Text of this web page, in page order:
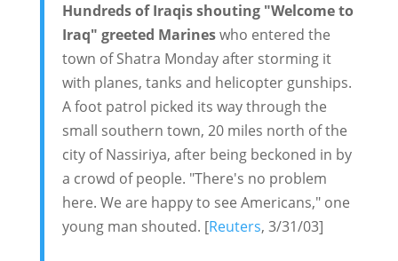
Hundreds of Iraqis shouting "Welcome to
Iraq" greeted Marineswho entered the
town of Shatra Monday after storming it
with planes, tanks and helicopter gunships.
A foot patrol picked its way through the
small southern town, 20 miles north of the
city of Nassiriya, after being beckoned in by
a crowd of people. "There's no problem
here. We are happy to see Americans," one
young man shouted. [Reuters, 3/31/03]